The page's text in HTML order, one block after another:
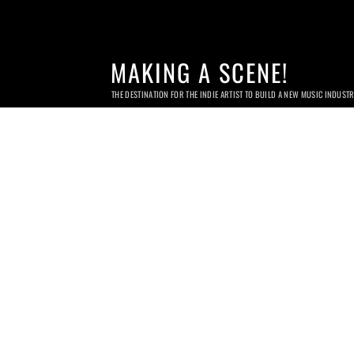
MAKING A SCENE!
THE DESTINATION FOR THE INDIE ARTIST TO BUILD A NEW MUSIC